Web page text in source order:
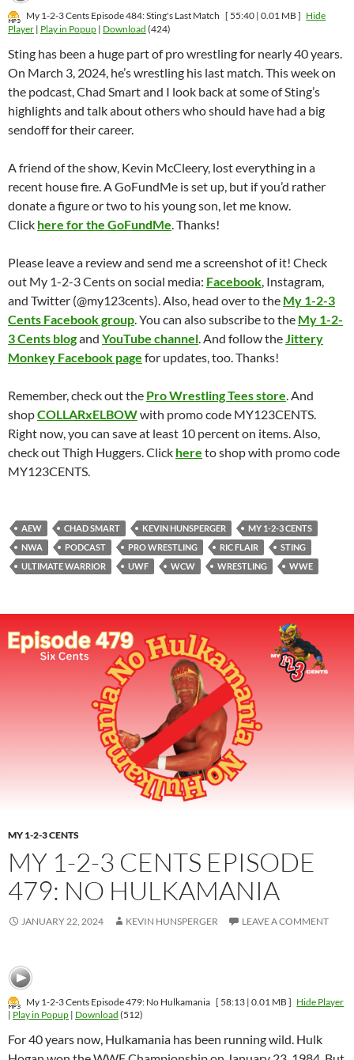
My 1-2-3 Cents Episode 484: Sting's Last Match [ 55:40 | 0.01 MB ] Hide
Player | Play in Popup | Download (424)
Sting has been a huge part of pro wrestling for nearly 40 years.
On March 3, 2024, he’s wrestling his last match. This week on
the podcast, Chad Smart and I look back at some of Sting’s
highlights and talk about others who should have had a big
sendoff for their career.
A friend of the show, Kevin McCleery, lost everything in a
recent house fire. A GoFundMe is set up, but if you’d rather
donate a figure or two to his young son, let me know.
Click here for the GoFundMe . Thanks!
Please leave a review and send me a screenshot of it! Check
out My 1-2-3 Cents on social media: Facebook , Instagram,
and Twitter (@my123cents). Also, head over to the My 1-2-3
Cents Facebook group . You can also subscribe to the My 1-2-
3 Cents blogand YouTube channel . And follow the Jittery
Monkey Facebook page for updates, too. Thanks!
Remember, check out the Pro Wrestling Tees store . And
shopCOLLARxELBOWwith promo code MY123CENTS.
Right now, you can save at least 10 percent on items. Also,
check out Thigh Huggers. Click here to shop with promo code
MY123CENTS.
AEW CHAD SMART KEVIN HUNSPERGER
MY 1-2-3 CENTS
NWA
PODCAST PRO WRESTLING RIC FLAIR
STING
ULTIMATE WARRIOR
UWF WCW WRESTLING WWE
MY 1-2-3 CENTS
MY 1-2-3 CENTS EPISODE
479: NO HULKAMANIA
JANUARY 22, 2024 KEVIN HUNSPERGER LEAVE A COMMENT
My 1-2-3 Cents Episode 479: No Hulkamania [ 58:13 | 0.01 MB ] Hide Player
| Play in Popup | Download (512)
For 40 years now, Hulkamania has been running wild. Hulk